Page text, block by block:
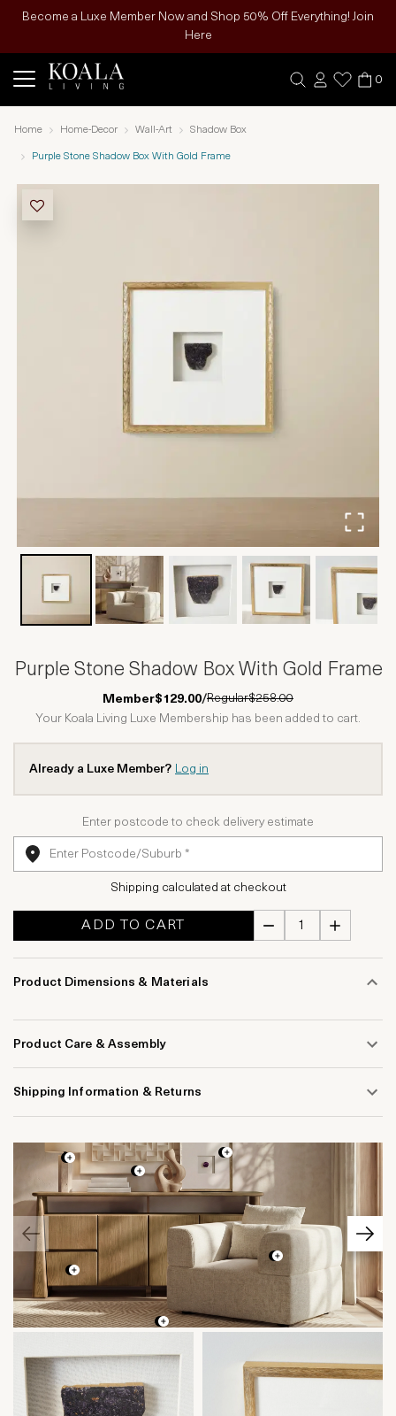
Become a Luxe Member Now and Shop 50% Off Everything! Join
Here
0
Home Home-Decor Wall-Art Shadow Box
Purple Stone Shadow Box With Gold Frame
Purple Stone Shadow Box With Gold Frame
Member$129.00/Regular$258.00
Your Koala Living Luxe Membership has been added to cart.
Already a Luxe Member? Log in
Enter postcode to check delivery estimate
Shipping calculated at checkout
ADD TO CART
Product Dimensions & Materials
Product Care & Assembly
Shipping Information & Returns